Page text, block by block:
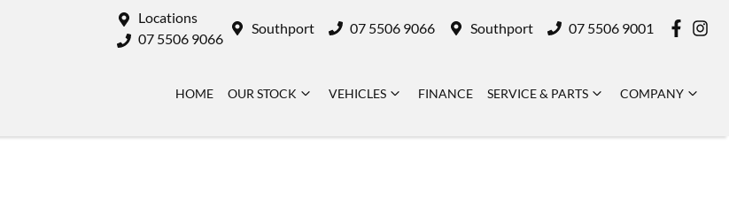
Locations
07 5506 9066
Southport 07 5506 9066 Southport 07 5506 9001
HOME OUR STOCK VEHICLES FINANCE SERVICE & PARTS COMPANY